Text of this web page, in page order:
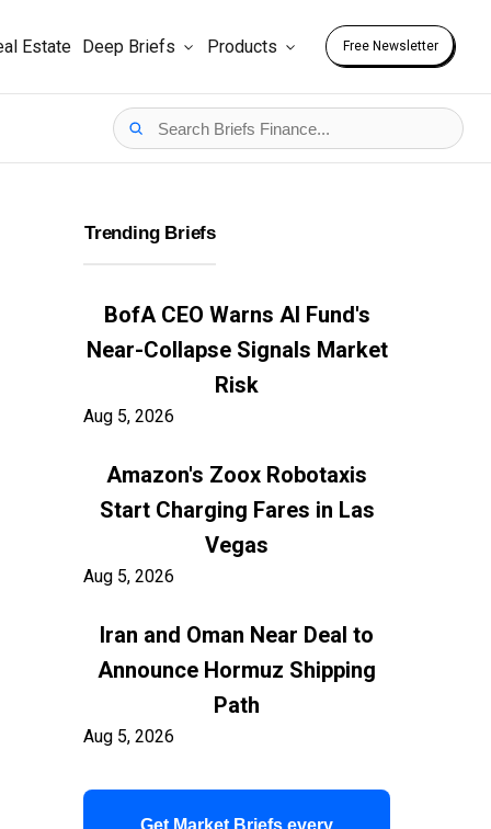
Estate Deep Briefs Products Free Newsletter
Trending Briefs
BofA CEO Warns AI Fund's
Near-Collapse Signals Market
Risk
Aug 5, 2026
Amazon's Zoox Robotaxis
Start Charging Fares in Las
Vegas
Aug 5, 2026
Iran and Oman Near Deal to
Announce Hormuz Shipping
Path
Aug 5, 2026
$100 Billion in Tariff Refunds
Get Market Briefs every